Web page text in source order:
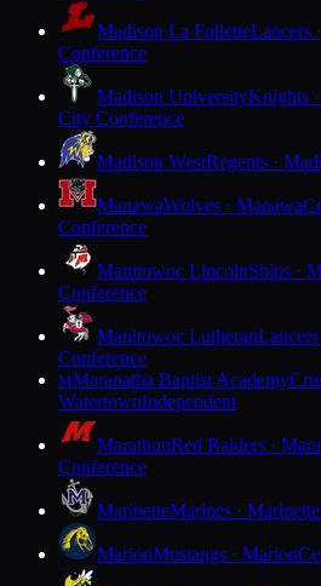
Madison La FolletteLancers
Conference
Madison UniversityKnights
City Conference
Madison WestRegents ·
ManawaWolves · Manawa
Conference
Manitowoc LincolnShips ·
Conference
Manitowoc Lutheran
Conference
MMaranatha Baptist Academy
WatertownIndependent
MarathonRed Raiders ·
Conference
MarinetteMarines · Marinette
MarionMustangs · Marion